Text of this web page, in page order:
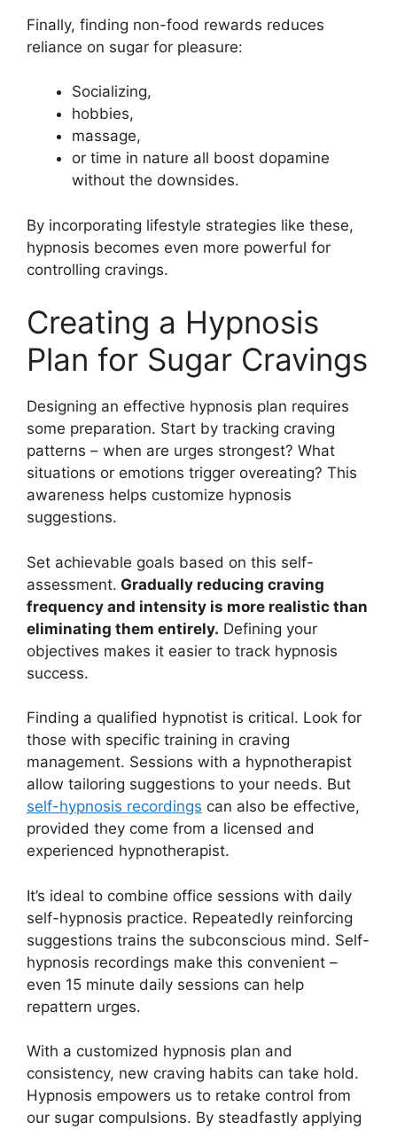
Finally, finding non-food rewards reduces
reliance on sugar for pleasure:
Socializing,
hobbies,
massage,
or time in nature all boost dopamine
without the downsides.
By incorporating lifestyle strategies like these,
hypnosis becomes even more powerful for
controlling cravings.
Creating a Hypnosis
Plan for Sugar Cravings
Designing an effective hypnosis plan requires
some preparation. Start by tracking craving
patterns – when are urges strongest? What
situations or emotions trigger overeating? This
awareness helps customize hypnosis
suggestions.
Set achievable goals based on this self-
assessment. Gradually reducing craving
frequency and intensity is more realistic than
eliminating them entirely. Defining your
objectives makes it easier to track hypnosis
success.
Finding a qualified hypnotist is critical. Look for
those with specific training in craving
management. Sessions with a hypnotherapist
allow tailoring suggestions to your needs. But
self-hypnosis recordings can also be effective,
provided they come from a licensed and
experienced hypnotherapist.
It’s ideal to combine office sessions with daily
self-hypnosis practice. Repeatedly reinforcing
suggestions trains the subconscious mind. Self-
hypnosis recordings make this convenient –
even 15 minute daily sessions can help
repattern urges.
With a customized hypnosis plan and
consistency, new craving habits can take hold.
Hypnosis empowers us to retake control from
our sugar compulsions. By steadfastly applying